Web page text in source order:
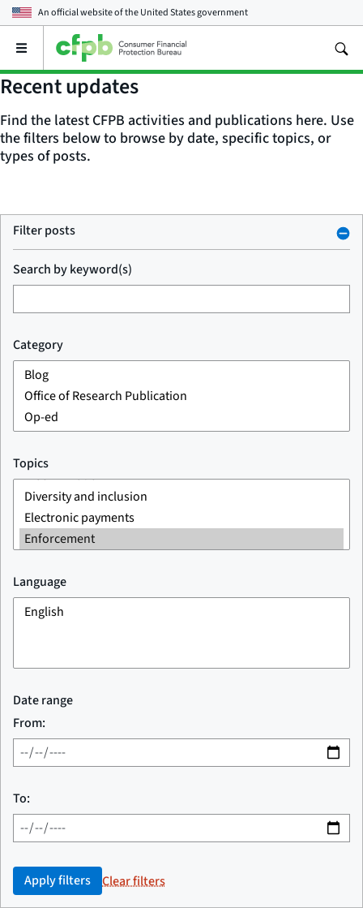
An official website of theUnited States government
Open
main
menu
Recent updates
Find the latest CFPB activities and publications here. Use
the filters below to browse by date, specific topics, or
types of posts.
Filter posts
Search by keyword(s)
Category
Topics
Language
Date range
From:
To:
Apply filters Clear filters